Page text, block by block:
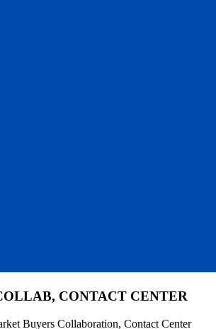
CONTACT CENTER
Buyers Collaboration, Contact Center